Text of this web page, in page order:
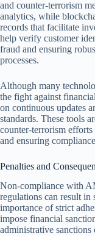
and counter-terrorism
analytics, while
records that facilitate
help verify customer
fraud and ensuring
processes.
Although many
the fight against
on continuous updates
standards. These tools
counter-terrorism
and ensuring
Penalties and
Non-compliance with
regulations can result in
importance of strict
impose financial
administrative